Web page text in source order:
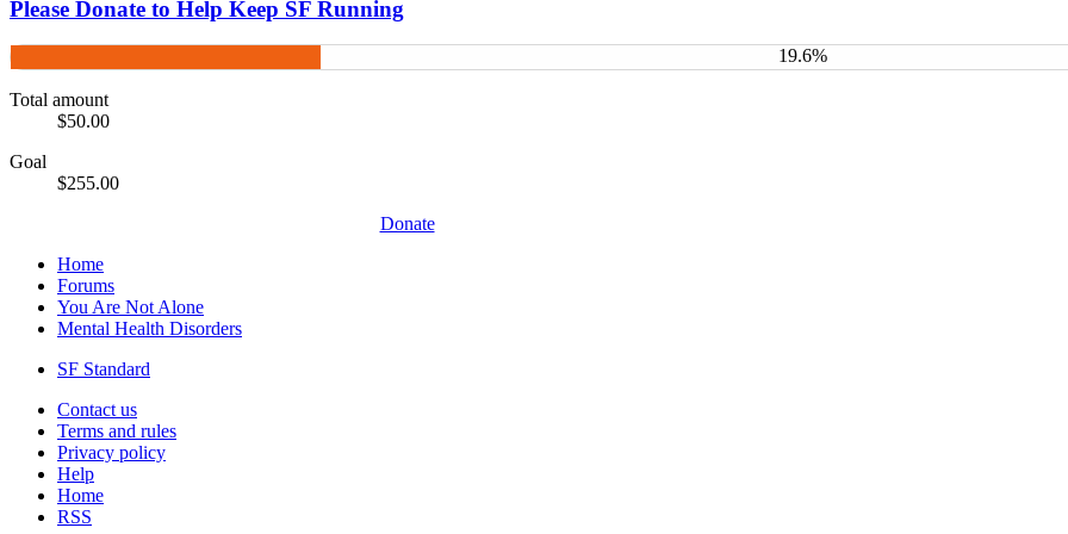
Please Donate to Help Keep SF Running
19.6%
Total amount
$50.00
Goal
$255.00
Donate
Home
Forums
You Are Not Alone
Mental Health Disorders
SF Standard
Contact us
Terms and rules
Privacy policy
Help
Home
RSS